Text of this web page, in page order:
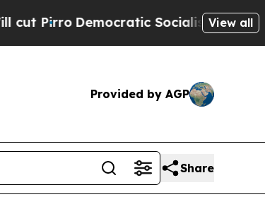
Democratic Socialists of AmericaView all
Provided by AGP
Share